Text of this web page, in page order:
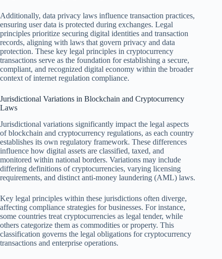
Additionally, data privacy laws influence transaction practices,
ensuring user data is protected during exchanges. Legal
principles prioritize securing digital identities and transaction
records, aligning with laws that govern privacy and data
protection. These key legal principles in cryptocurrency
transactions serve as the foundation for establishing a secure,
compliant, and recognized digital economy within the broader
context of internet regulation compliance.
Jurisdictional Variations in Blockchain and Cryptocurrency
Laws
Jurisdictional variations significantly impact the legal aspects
of blockchain and cryptocurrency regulations, as each country
establishes its own regulatory framework. These differences
influence how digital assets are classified, taxed, and
monitored within national borders. Variations may include
differing definitions of cryptocurrencies, varying licensing
requirements, and distinct anti-money laundering (AML) laws.
Key legal principles within these jurisdictions often diverge,
affecting compliance strategies for businesses. For instance,
some countries treat cryptocurrencies as legal tender, while
others categorize them as commodities or property. This
classification governs the legal obligations for cryptocurrency
transactions and enterprise operations.